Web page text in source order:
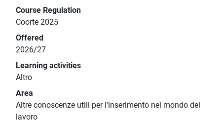
Course Regulation
Coorte 2025
Offered
2026/27
Learning activities
Altro
Area
Altre conoscenze utili per l'inserimento nel mondo del
lavoro